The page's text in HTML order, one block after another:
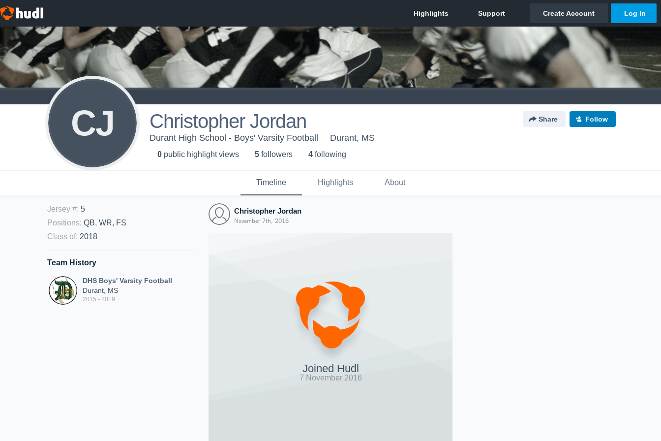
CJ Christopher Jordan Share Follow
Durant High School - Boys' Varsity Football Durant, MS
0 public highlight views 5 followers 4 following
Timeline Highlights About
Jersey #: 5
Positions: QB, WR, FS
Class of: 2018
Team History
DHS Boys' Varsity Football
Durant, MS
2015 - 2019
Christopher Jordan
November 7th, 2016
Joined Hudl
7 November 2016